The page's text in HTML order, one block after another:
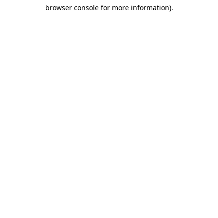
browser console for more information).